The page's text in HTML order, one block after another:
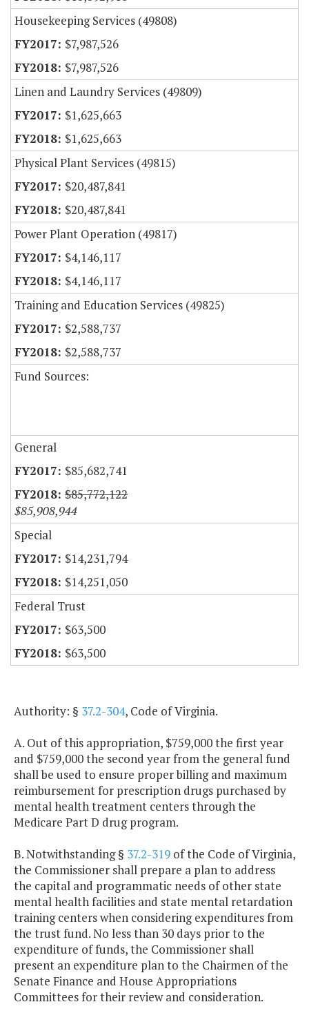
Housekeeping Services (49808)
$7,987,526
$7,987,526
Linen and Laundry Services (49809)
$1,625,663
$1,625,663
Physical Plant Services (49815)
$20,487,841
$20,487,841
Power Plant Operation (49817)
$4,146,117
$4,146,117
Training and Education Services (49825)
$2,588,737
$2,588,737
Fund Sources:
General
$85,682,741
$85,772,122
$85,908,944
Special
$14,231,794
$14,251,050
Federal Trust
$63,500
$63,500
Authority: § 37.2-304, Code of Virginia.
A. Out of this appropriation, $759,000 the first year
and $759,000 the second year from the general fund
shall be used to ensure proper billing and maximum
reimbursement for prescription drugs purchased by
mental health treatment centers through the
Medicare Part D drug program.
B. Notwithstanding § 37.2-319 of the Code of Virginia,
the Commissioner shall prepare a plan to address
the capital and programmatic needs of other state
mental health facilities and state mental retardation
training centers when considering expenditures from
the trust fund. No less than 30 days prior to the
expenditure of funds, the Commissioner shall
present an expenditure plan to the Chairmen of the
Senate Finance and House Appropriations
Committees for their review and consideration.